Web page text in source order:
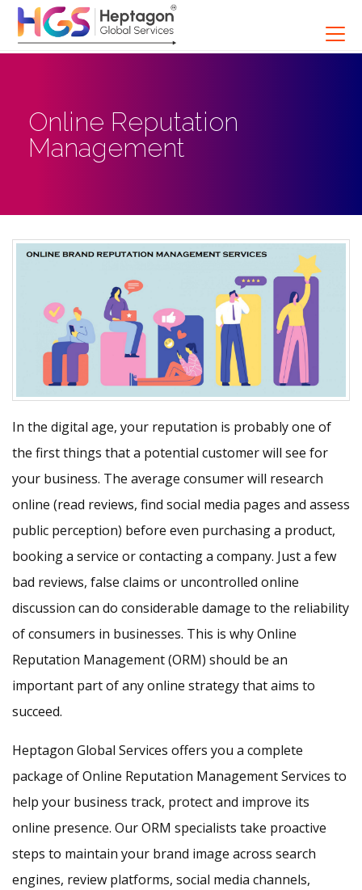
Online Reputation
Management
In the digital age, your reputation is probably one of
the first things that a potential customer will see for
your business. The average consumer will research
online (read reviews, find social media pages and assess
public perception) before even purchasing a product,
booking a service or contacting a company. Just a few
bad reviews, false claims or uncontrolled online
discussion can do considerable damage to the reliability
of consumers in businesses. This is why Online
Reputation Management (ORM) should be an
important part of any online strategy that aims to
succeed.
Heptagon Global Services offers you a complete
package of Online Reputation Management Services to
help your business track, protect and improve its
online presence. Our ORM specialists take proactive
steps to maintain your brand image across search
engines, review platforms, social media channels,